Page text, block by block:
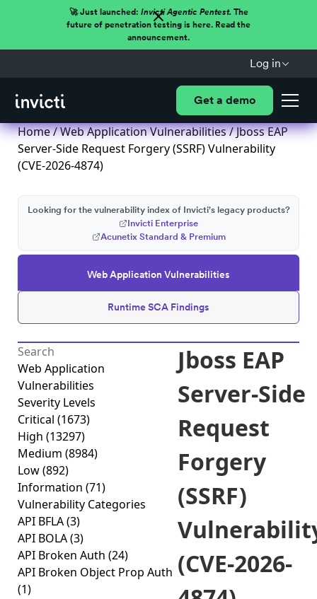
🚀 Just launched: Invicti Agentic Pentest.The
future of penetration testing is here. Read the
announcement.
Log in
Get a demo
Home/Web Application Vulnerabilities/ Jboss EAP
Server-Side Request Forgery (SSRF) Vulnerability
(CVE-2026-4874)
Web Application Vulnerabilities
Runtime SCA Findings
Looking for the vulnerability index of Invicti's legacy products?
Invicti Enterprise
Acunetix Standard & Premium
Web Application
Vulnerabilities
Severity Levels
Critical (1673)
High (13297)
Medium (8984)
Low(892)
Information (71)
Vulnerability Categories
API BFLA(3)
API BOLA(3)
API Broken Auth (24)
API Broken Object Prop Auth
(1)
Jboss EAP
Server-Side
Request
Forgery
(SSRF)
(CVE-2026-